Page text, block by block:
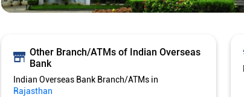
Other Branch/ATMs of Indian Overseas
Bank
Indian Overseas Bank Branch/ATMs in
Rajasthan